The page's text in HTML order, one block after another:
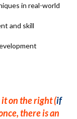
in real-world
and skill
on the right (if
there is an